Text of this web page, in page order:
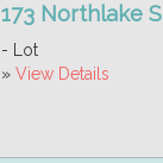
173 Northlake
- Lot
» View Details